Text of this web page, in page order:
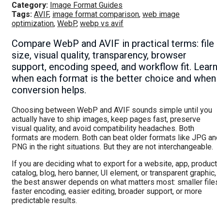
Category: Image Format Guides
Tags: AVIF, image format comparison, web image
optimization, WebP, webp vs avif
Compare WebP and AVIF in practical terms: file
size, visual quality, transparency, browser
support, encoding speed, and workflow fit. Learn
when each format is the better choice and when
conversion helps.
Choosing between WebP and AVIF sounds simple until you
actually have to ship images, keep pages fast, preserve
visual quality, and avoid compatibility headaches. Both
formats are modern. Both can beat older formats like JPG
PNG in the right situations. But they are not interchangeable.
If you are deciding what to export for a website, app, product
catalog, blog, hero banner, UI element, or transparent graphic,
the best answer depends on what matters most: smaller
faster encoding, easier editing, broader support, or more
predictable results.